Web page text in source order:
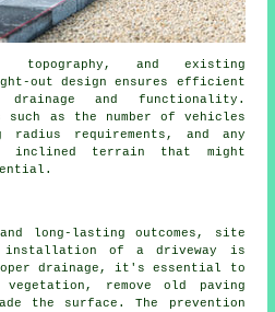
topography, and existing
out design ensures efficient
and functionality.
as the number of vehicles
radius requirements, and any
inclined terrain that might
long-lasting outcomes, site
installation of a driveway
is
drainage, it's essential to
remove old paving
the surface. The prevention